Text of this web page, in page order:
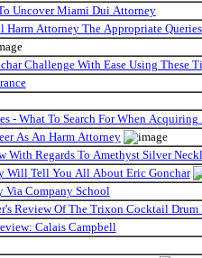
Uncover Miami Dui Attorney
Harm Attorney The Appropriate Queries
Challenge With Ease Using These
- What To Search For When Acquiring
As An Harm Attorney
With Regards To Amethyst Silver
Will Tell You All About Eric Gonchar
Via Company School
Review Of The Trixon Cocktail Drum
Calais Campbell